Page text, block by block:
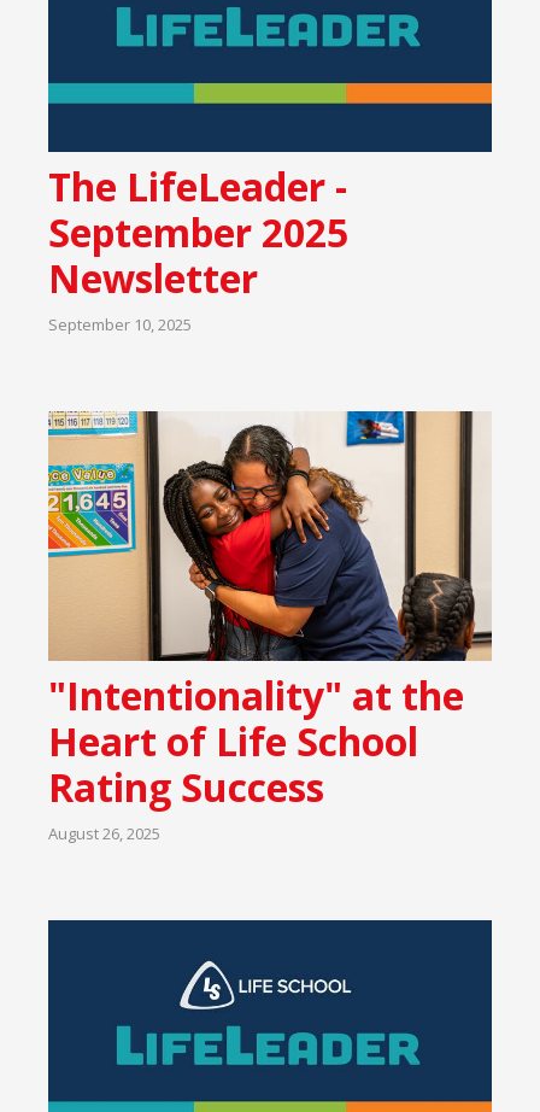
The LifeLeader -
September 2025
Newsletter
September 10, 2025
"Intentionality" at the
Heart of Life School
Rating Success
August 26, 2025